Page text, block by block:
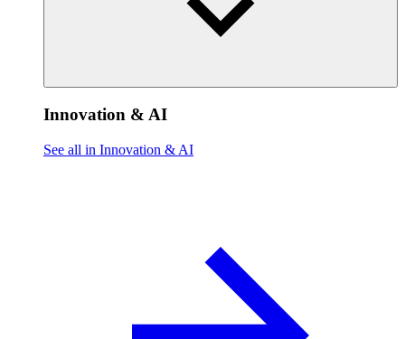
Innovation & AI
See all in Innovation & AI